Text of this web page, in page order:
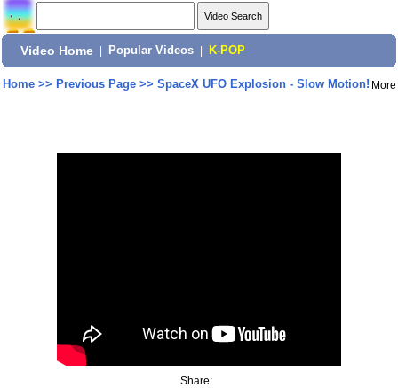
Video Home Popular Videos K-POP
Home>> Previous Page>> SpaceX UFO Explosion - Slow Motion! More
Share: